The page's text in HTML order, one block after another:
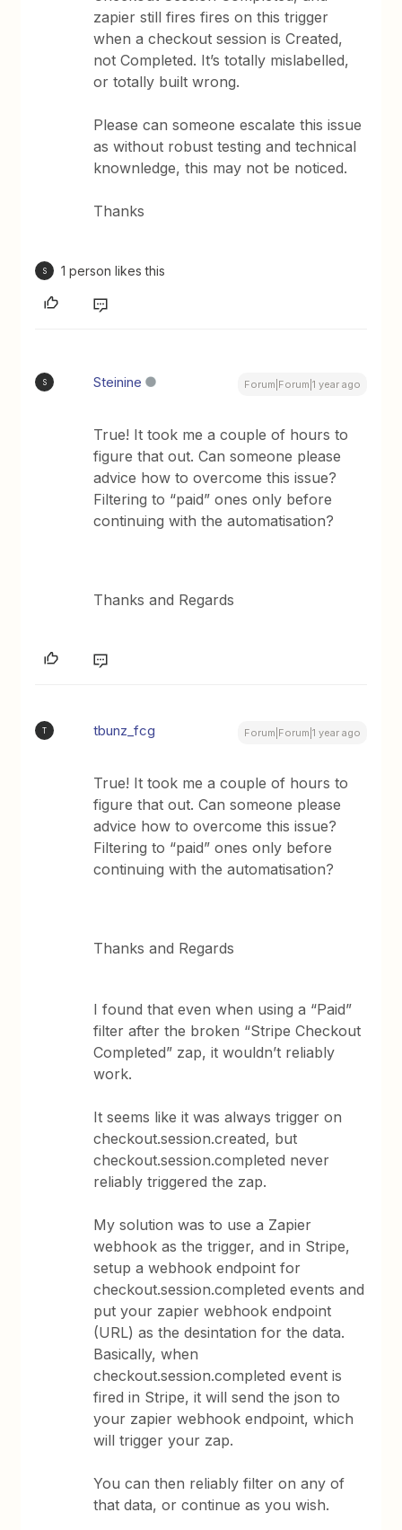
zapier still fires fires on this trigger
when a checkout session is Created,
not Completed. It’s totally mislabelled,
or totally built wrong.
Please can someone escalate this issue
as without robust testing and technical
knownledge, this may not be noticed.
Thanks
S 1 person likes this
S Steinine Forum|Forum|1 year ago
True! It took me a couple of hours to
figure that out. Can someone please
advice how to overcome this issue?
Filtering to “paid” ones only before
continuing with the automatisation?
Thanks and Regards
T tbunz_fcg Forum|Forum|1 year ago
True! It took me a couple of hours to
figure that out. Can someone please
advice how to overcome this issue?
Filtering to “paid” ones only before
continuing with the automatisation?
Thanks and Regards
I found that even when using a “Paid”
filter after the broken “Stripe Checkout
Completed” zap, it wouldn’t reliably
work.
It seems like it was always trigger on
checkout.session.created, but
checkout.session.completed never
reliably triggered the zap.
My solution was to use a Zapier
webhook as the trigger, and in Stripe,
setup a webhook endpoint for
checkout.session.completed events and
put your zapier webhook endpoint
(URL) as the desintation for the data.
Basically, when
checkout.session.completed event is
fired in Stripe, it will send the json to
your zapier webhook endpoint, which
will trigger your zap.
You can then reliably filter on any of
that data, or continue as you wish.